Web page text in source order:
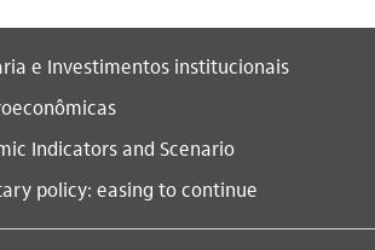
e Investimentos institucionais
Indicators and Scenario
policy: easing to continue